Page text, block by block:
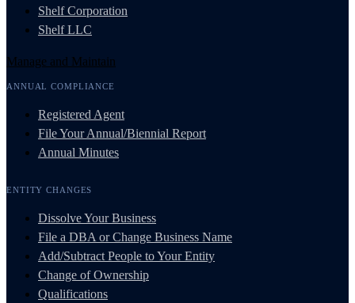
Shelf Corporation
Shelf LLC
Manage and Maintain
ANNUAL COMPLIANCE
Registered Agent
File Your Annual/Biennial Report
Annual Minutes
ENTITY CHANGES
Dissolve Your Business
File a DBA or Change Business Name
Add/Subtract People to Your Entity
Change of Ownership
Qualifications